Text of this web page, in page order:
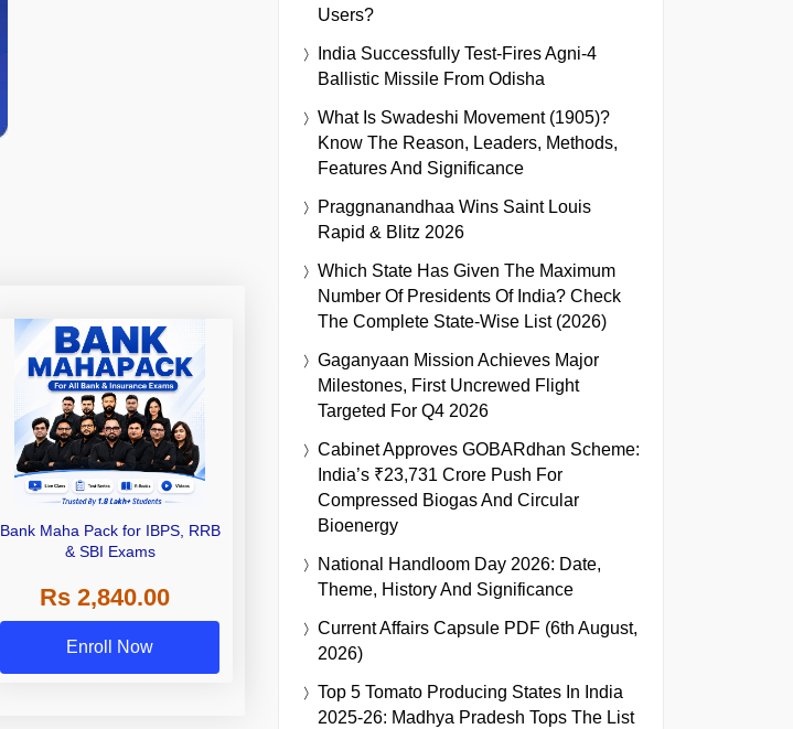
Bank Maha Pack for IBPS, RRB
& SBI Exams
Rs 2,840.00
Enroll Now
Users?
India Successfully Test-Fires Agni-4
Ballistic Missile From Odisha
What Is Swadeshi Movement (1905)?
Know The Reason, Leaders, Methods,
Features And Significance
Praggnanandhaa Wins Saint Louis
Rapid & Blitz 2026
Which State Has Given The Maximum
Number Of Presidents Of India? Check
The Complete State-Wise List (2026)
Gaganyaan Mission Achieves Major
Milestones, First Uncrewed Flight
Targeted For Q4 2026
Cabinet Approves GOBARdhan Scheme:
India’s ₹23,731 Crore Push For
Compressed Biogas And Circular
Bioenergy
National Handloom Day 2026: Date,
Theme, History And Significance
Current Affairs Capsule PDF (6th August,
2026)
Top 5 Tomato Producing States In India
2025-26: Madhya Pradesh Tops The List